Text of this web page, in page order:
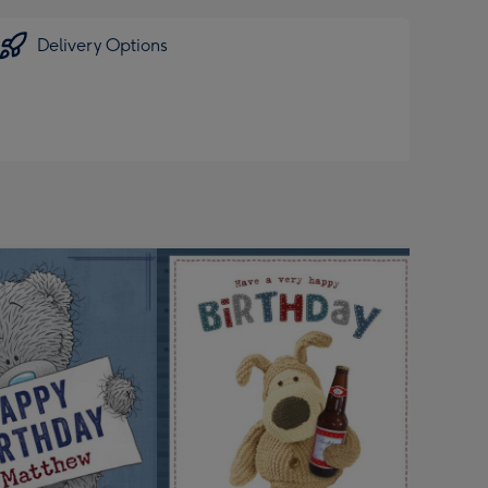
Delivery Options